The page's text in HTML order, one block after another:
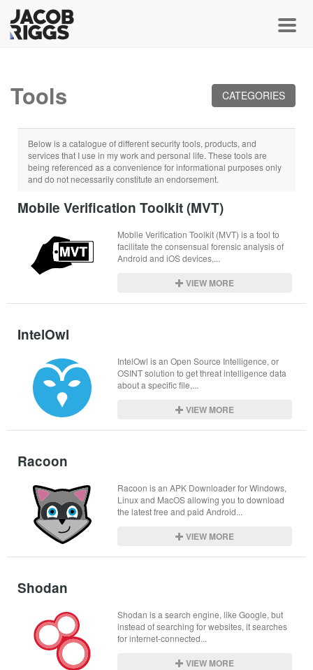
CATEGORIES
Tools
Below is a catalogue of different security tools, products, and
services that I use in my work and personal life. These tools are
being referenced as a convenience for informational purposes only
and do not necessarily constitute an endorsement.
Mobile Verification Toolkit (MVT)
Mobile Verification Toolkit (MVT) is a tool to
facilitate the consensual forensic analysis of
Android and iOS devices,...
VIEW MORE
IntelOwl
IntelOwl is an Open Source Intelligence, or
OSINT solution to get threat intelligence data
about a specific file,...
VIEW MORE
Racoon
Racoon is an APK Downloader for Windows,
Linux and MacOS allowing you to download
the latest free and paid Android...
VIEW MORE
Shodan
Shodan is a search engine, like Google, but
instead of searching for websites, it searches
for internet-connected...
VIEW MORE